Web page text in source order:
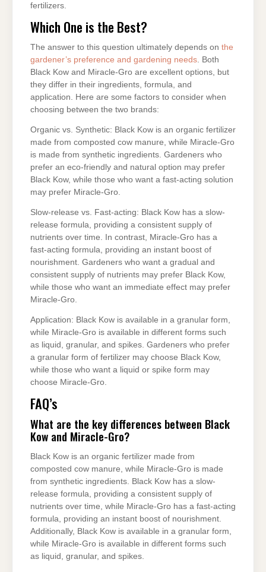
fertilizers.
Which One is the Best?
The answer to this question ultimately depends on the
gardener’s preference and gardening needs. Both
Black Kow and Miracle-Gro are excellent options, but
they differ in their ingredients, formula, and
application. Here are some factors to consider when
choosing between the two brands:
Organic vs. Synthetic: Black Kow is an organic fertilizer
made from composted cow manure, while Miracle-Gro
is made from synthetic ingredients. Gardeners who
prefer an eco-friendly and natural option may prefer
Black Kow, while those who want a fast-acting solution
may prefer Miracle-Gro.
Slow-release vs. Fast-acting: Black Kow has a slow-
release formula, providing a consistent supply of
nutrients over time. In contrast, Miracle-Gro has a
fast-acting formula, providing an instant boost of
nourishment. Gardeners who want a gradual and
consistent supply of nutrients may prefer Black Kow,
while those who want an immediate effect may prefer
Miracle-Gro.
Application: Black Kow is available in a granular form,
while Miracle-Gro is available in different forms such
as liquid, granular, and spikes. Gardeners who prefer
a granular form of fertilizer may choose Black Kow,
while those who want a liquid or spike form may
choose Miracle-Gro.
FAQ’s
What are the key differences between Black
Kow and Miracle-Gro?
Black Kow is an organic fertilizer made from
composted cow manure, while Miracle-Gro is made
from synthetic ingredients. Black Kow has a slow-
release formula, providing a consistent supply of
nutrients over time, while Miracle-Gro has a fast-acting
formula, providing an instant boost of nourishment.
Additionally, Black Kow is available in a granular form,
while Miracle-Gro is available in different forms such
as liquid, granular, and spikes.